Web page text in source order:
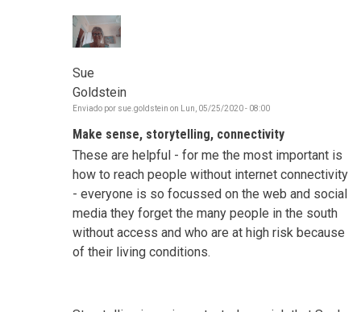
Sue
Goldstein
Enviado por sue.goldstein on Lun, 05/25/2020 - 08:00
Make sense, storytelling, connectivity
These are helpful - for me the most important is
how to reach people without internet connectivity
- everyone is so focussed on the web and social
media they forget the many people in the south
without access and who are at high risk because
of their living conditions.